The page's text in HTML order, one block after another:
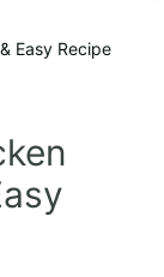
Easy Recipe